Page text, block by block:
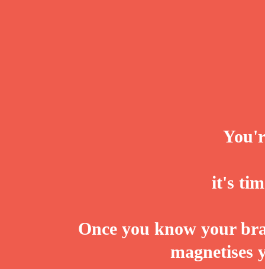
it's
Once you know your
magnetises